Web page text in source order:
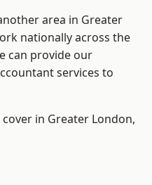
area in Greater
nationally across the
can provide our
services to
in Greater London,